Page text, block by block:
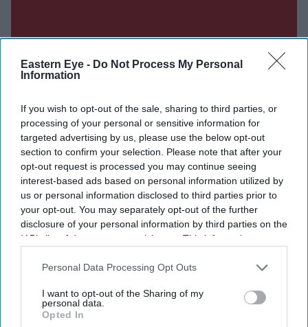
Eastern Eye - Do Not Process My Personal
Information
If you wish to opt-out of the sale, sharing to third parties, or
processing of your personal or sensitive information for
targeted advertising by us, please use the below opt-out
section to confirm your selection. Please note that after your
opt-out request is processed you may continue seeing
interest-based ads based on personal information utilized by
us or personal information disclosed to third parties prior to
your opt-out. You may separately opt-out of the further
disclosure of your personal information by third parties on the
IAB’s list of downstream participants. This information may
Downstream Participantsthat may further disclose it to other
Personal Data Processing Opt Outs
I want to opt-out of the Sharing of my
personal data.
Opted In
Don’t Miss Out
Enter
your
email